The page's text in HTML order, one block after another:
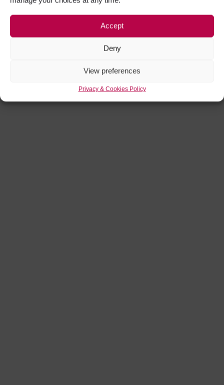
Accept
Deny
View preferences
Privacy & Cookies Policy